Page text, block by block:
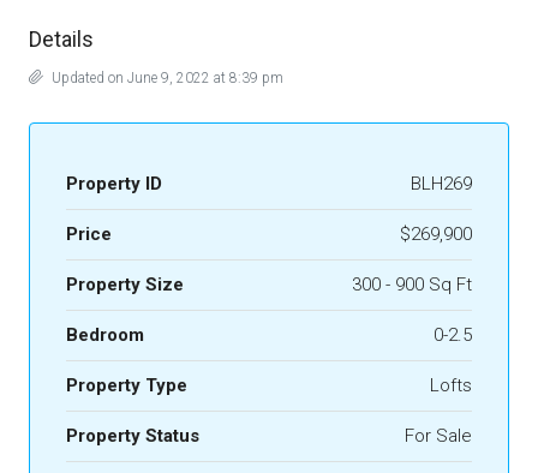
Details
Updated on June 9, 2022 at 8:39 pm
Property ID BLH269
Price $269,900
Property Size 300 - 900 Sq Ft
Bedroom 0-2.5
Property Type Lofts
Property Status For Sale